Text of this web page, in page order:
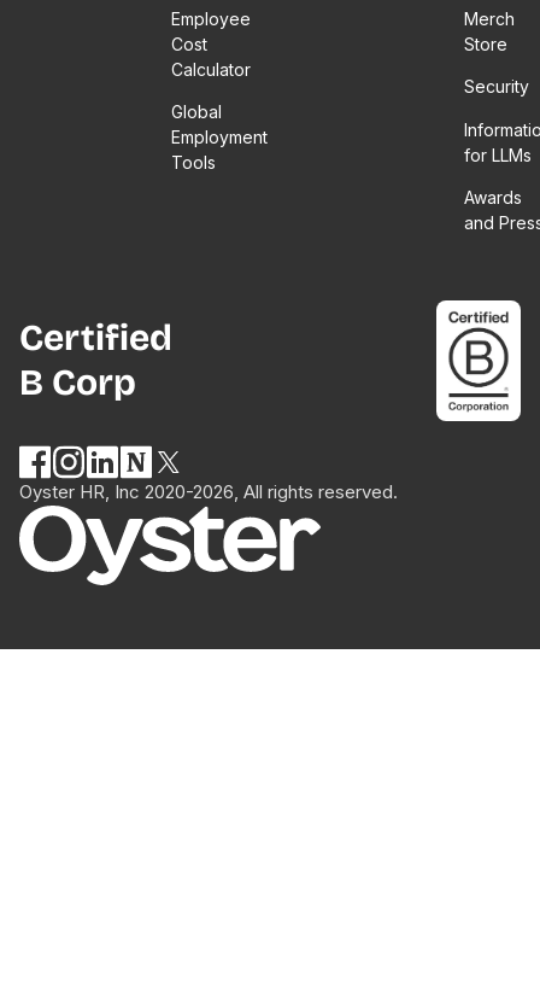
Employee
Cost
Calculator
Global
Employment
Tools
Merch
Store
Security
for LLMs
Awards
and
Certified
B Corp
Oyster HR, Inc 2020-2026, All rights reserved.